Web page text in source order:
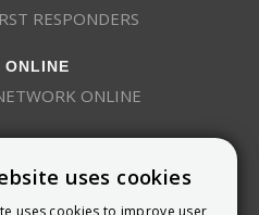
RESPONDERS
ONLINE
ONLINE
uses cookies
uses cookies to improve user